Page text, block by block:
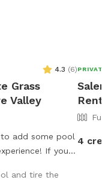
4.3 (6)
Grass
Valley
add some pool
If you
and tire the
PRIVATE
Rent
4